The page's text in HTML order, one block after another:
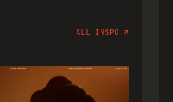
ALL INSPO ↗